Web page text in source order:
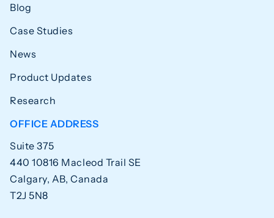
Blog
Case Studies
News
Product Updates
Research
OFFICE ADDRESS
Suite 375
440 10816 Macleod Trail SE
Calgary, AB, Canada
T2J 5N8